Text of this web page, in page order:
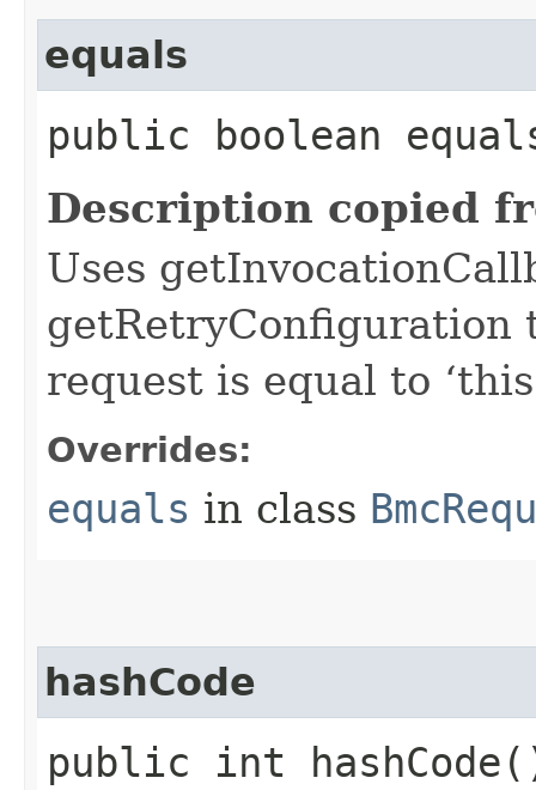
equals
public boolean
Description copied
Uses
getRetryConfiguration
request is equal to
Overrides:
equals in class
hashCode
public int